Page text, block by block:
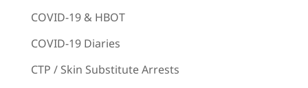
COVID-19 & HBOT
COVID-19 Diaries
CTP / Skin Substitute Arrests